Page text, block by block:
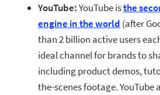
YouTube:YouTube isthe
engine in the world (after
than 2 billion active users
ideal channel for brands to
including product demos,
the-scenes footage. YouTube